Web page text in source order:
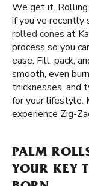
We get it.
if you've recently
rolled cones at
process so you
ease. Fill, pack,
smooth, even
thicknesses, and
for your lifestyle.
experience Zig-
PALM
YOUR KEY